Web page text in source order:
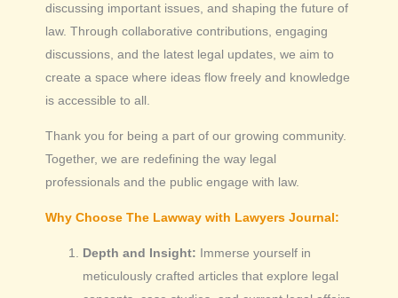
discussing important issues, and shaping the future of
law. Through collaborative contributions, engaging
discussions, and the latest legal updates, we aim to
create a space where ideas flow freely and knowledge
is accessible to all.
Thank you for being a part of our growing community.
Together, we are redefining the way legal
professionals and the public engage with law.
Why Choose The Lawway with Lawyers Journal:
Depth and Insight: Immerse yourself in
meticulously crafted articles that explore legal